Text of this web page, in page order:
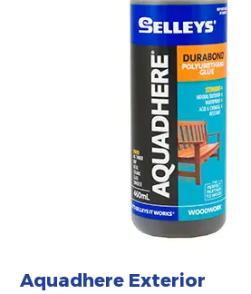
Aquadhere Exterior